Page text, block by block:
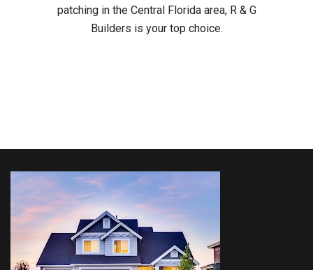
patching in the Central Florida area, R & G
Builders is your top choice.